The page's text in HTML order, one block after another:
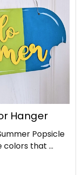
Hanger
Popsicle
colors that …